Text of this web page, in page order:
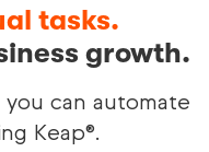
tasks.
growth.
you can automate
Keap®.